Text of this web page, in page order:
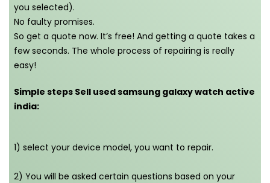
you selected).
No faulty promises.
So get a quote now. It’s free! And getting a quote takes a
few seconds. The whole process of repairing is really
easy!
Simple steps Sell used samsung galaxy watch active
india:
1) select your device model, you want to repair.
2) You will be asked certain questions based on your